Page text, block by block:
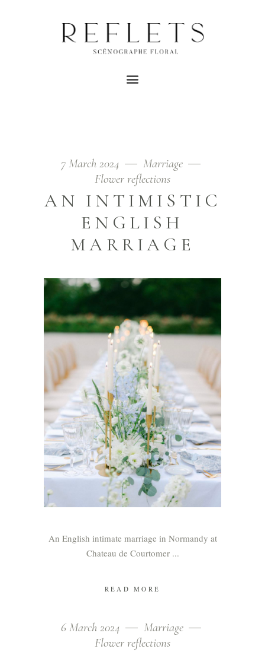
7 March 2024
Marriage
Flower reflections
AN INTIMISTIC
ENGLISH
MARRIAGE
An English intimate marriage in Normandy at
Chateau de Courtomer
READ MORE
6 March 2024
Marriage
Flower reflections